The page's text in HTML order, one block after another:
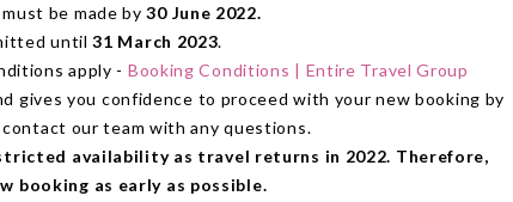
be made by30 June 2022.
until31 March 2023.
apply - Booking Conditions | Entire Travel Group
gives you confidence to proceed with your new booking by
our team with any questions.
availability as travel returns in 2022. Therefore,
booking as early as possible.